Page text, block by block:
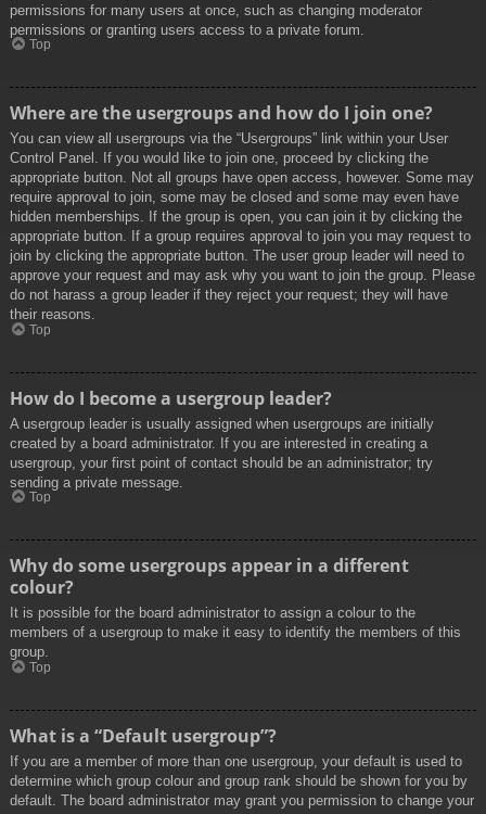
permissions for many users at once, such as changing moderator
permissions or granting users access to a private forum.
Top
Where are the usergroups and how do I join one?
You can view all usergroups via the “Usergroups” link within your User
Control Panel. If you would like to join one, proceed by clicking the
appropriate button. Not all groups have open access, however. Some may
require approval to join, some may be closed and some may even have
hidden memberships. If the group is open, you can join it by clicking the
appropriate button. If a group requires approval to join you may request to
join by clicking the appropriate button. The user group leader will need to
approve your request and may ask why you want to join the group. Please
do not harass a group leader if they reject your request; they will have
their reasons.
Top
How do I become a usergroup leader?
A usergroup leader is usually assigned when usergroups are initially
created by a board administrator. If you are interested in creating a
usergroup, your first point of contact should be an administrator; try
sending a private message.
Top
Why do some usergroups appear in a different
colour?
It is possible for the board administrator to assign a colour to the
members of a usergroup to make it easy to identify the members of this
group.
Top
What is a “Default usergroup”?
If you are a member of more than one usergroup, your default is used to
determine which group colour and group rank should be shown for you by
default. The board administrator may grant you permission to change your